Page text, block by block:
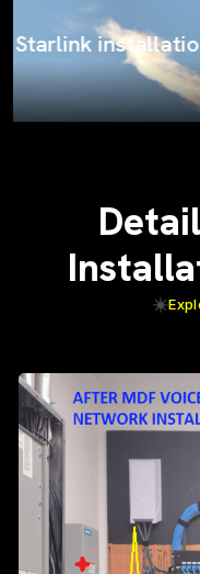
ProSat Networks